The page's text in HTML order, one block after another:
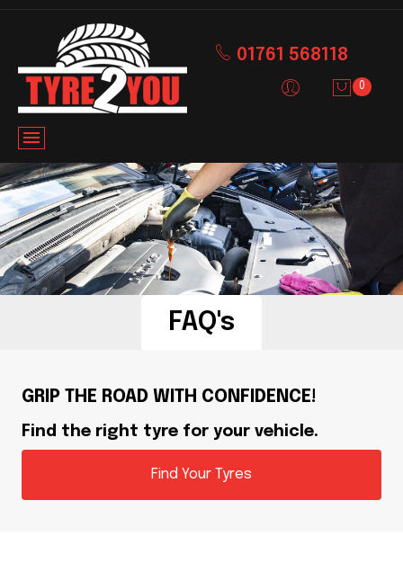
01761 568118
0
FAQ's
GRIP THE ROAD WITH CONFIDENCE!
Find the right tyre for your vehicle.
Find Your Tyres